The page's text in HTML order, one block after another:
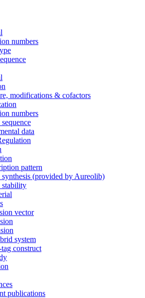
numbers
modifications & cofactors
numbers
data
pattern
synthesis (provided by Aureolib)
stability
vector
system
construct
publications